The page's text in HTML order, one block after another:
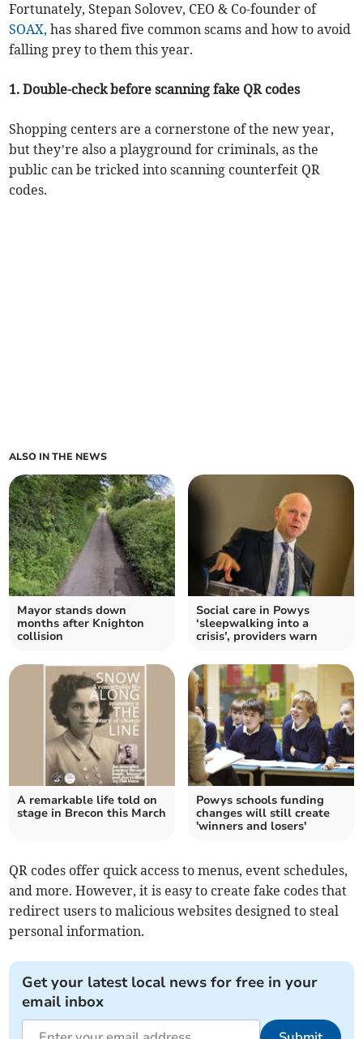
Fortunately, Stepan Solovev, CEO & Co-founder of
SOAX, has shared five common scams and how to avoid
falling prey to them this year.
1. Double-check before scanning fake QR codes
Shopping centers are a cornerstone of the new year,
but they’re also a playground for criminals, as the
public can be tricked into scanning counterfeit QR
codes.
ALSO IN THE NEWS
Mayor stands down
months after Knighton
collision
Social care in Powys
‘sleepwalking into a
crisis’, providers warn
A remarkable life told on
stage in Brecon this March
Powys schools funding
changes will still create
'winners and losers'
QR codes offer quick access to menus, event schedules,
and more. However, it is easy to create fake codes that
redirect users to malicious websites designed to steal
personal information.
Get your latest local news for free in your
email inbox